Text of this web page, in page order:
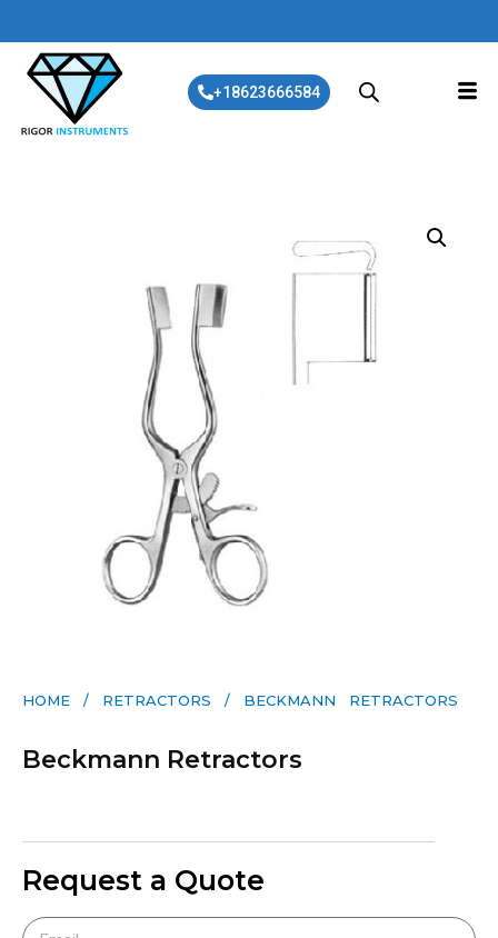
+18623666584
HOME / RETRACTORS / BECKMANN RETRACTORS
Beckmann Retractors
Request a Quote